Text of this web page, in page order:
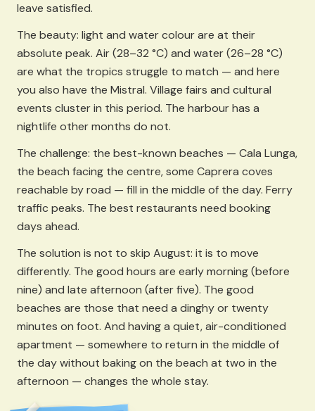
leave satisfied.
The beauty: light and water colour are at their
absolute peak. Air (28–32 °C) and water (26–28 °C)
are what the tropics struggle to match — and here
you also have the Mistral. Village fairs and cultural
events cluster in this period. The harbour has a
nightlife other months do not.
The challenge: the best-known beaches — Cala Lunga,
the beach facing the centre, some Caprera coves
reachable by road — fill in the middle of the day. Ferry
traffic peaks. The best restaurants need booking
days ahead.
The solution is not to skip August: it is to move
differently. The good hours are early morning (before
nine) and late afternoon (after five). The good
beaches are those that need a dinghy or twenty
minutes on foot. And having a quiet, air-conditioned
apartment — somewhere to return in the middle of
the day without baking on the beach at two in the
afternoon — changes the whole stay.